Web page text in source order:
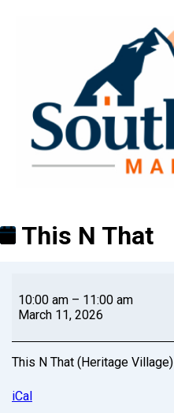
This N That
10:00 am – 11:00 am
March 11, 2026
This N That (Heritage Village)
iCal